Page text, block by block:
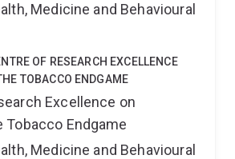
Medicine and Behavioural
OF RESEARCH EXCELLENCE
TOBACCO ENDGAME
Excellence on
Tobacco Endgame
Medicine and Behavioural